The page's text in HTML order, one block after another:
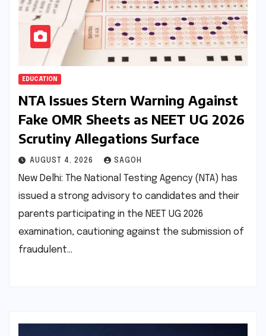
EDUCATION
NTA Issues Stern Warning Against
Fake OMR Sheets as NEET UG 2026
Scrutiny Allegations Surface
AUGUST 4, 2026 SAGOH
New Delhi: The National Testing Agency (NTA) has
issued a strong advisory to candidates and their
parents participating in the NEET UG 2026
examination, cautioning against the submission of
fraudulent…